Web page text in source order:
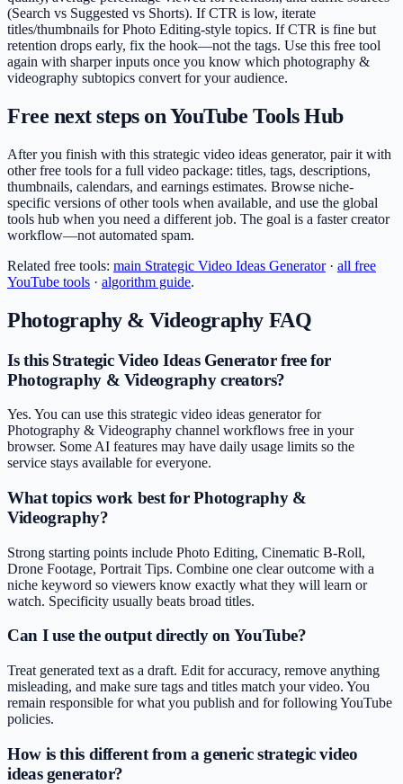
(Search vs Suggested vs Shorts). If CTR is low, iterate
titles/thumbnails for Photo Editing-style topics. If CTR is fine but
retention drops early, fix the hook—not the tags. Use this free tool
again with sharper inputs once you know which photography &
videography subtopics convert for your audience.
Free next steps on YouTube Tools Hub
After you finish with this strategic video ideas generator, pair it with
other free tools for a full video package: titles, tags, descriptions,
thumbnails, calendars, and earnings estimates. Browse niche-
specific versions of other tools when available, and use the global
tools hub when you need a different job. The goal is a faster creator
workflow—not automated spam.
Related free tools: main Strategic Video Ideas Generator· all free
YouTube tools · algorithm guide.
Photography & Videography FAQ
Is this Strategic Video Ideas Generator free for
Photography & Videography creators?
Yes. You can use this strategic video ideas generator for
Photography & Videography channel workflows free in your
browser. Some AI features may have daily usage limits so the
service stays available for everyone.
What topics work best for Photography &
Videography?
Strong starting points include Photo Editing, Cinematic B-Roll,
Drone Footage, Portrait Tips. Combine one clear outcome with a
niche keyword so viewers know exactly what they will learn or
watch. Specificity usually beats broad titles.
Can I use the output directly on YouTube?
Treat generated text as a draft. Edit for accuracy, remove anything
misleading, and make sure tags and titles match your video. You
remain responsible for what you publish and for following YouTube
policies.
How is this different from a generic strategic video
ideas generator?